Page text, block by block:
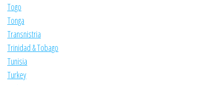
Togo
Tonga
Transnistria
Trinidad & Tobago
Tunisia
Turkey